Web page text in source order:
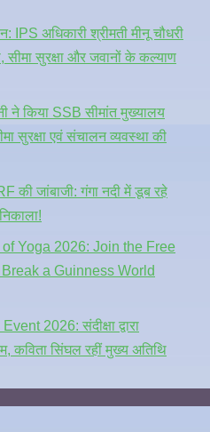
अधिकारी श्रीमती मीनू चौधरी
सीमा सुरक्षा और जवानों के कल्याण
ने किया SSB सीमांत मुख्यालय
सुरक्षा एवं संचालन व्यवस्था की
की जांबाजी: गंगा नदी में डूब रहे
Yoga 2026: Join the Free
a Guinness World
2026: संदीक्षा द्वारा
कविता सिंघल रहीं मुख्य अतिथि